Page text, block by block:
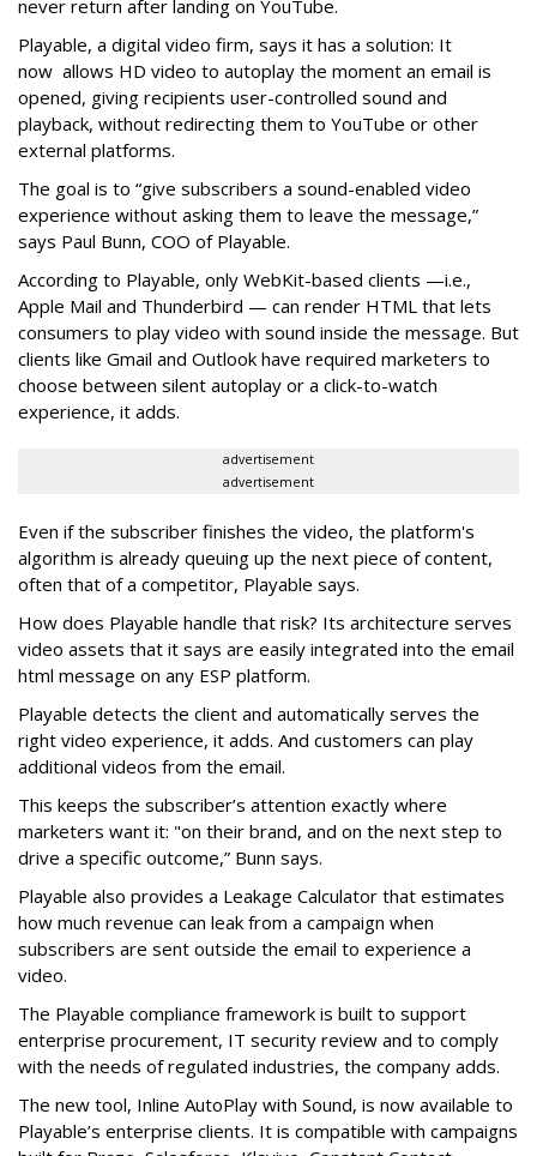
never return after landing on YouTube.
Playable, a digital video firm, says it has a solution: It
now allows HD video to autoplay the moment an email is
opened, giving recipients user-controlled sound and
playback, without redirecting them to YouTube or other
external platforms.
The goal is to “give subscribers a sound-enabled video
experience without asking them to leave the message,”
says Paul Bunn, COO of Playable.
According to Playable, only WebKit-based clients —i.e.,
Apple Mail and Thunderbird — can render HTML that lets
consumers to play video with sound inside the message. But
clients like Gmail and Outlook have required marketers to
choose between silent autoplay or a click-to-watch
experience, it adds.
advertisement
advertisement
Even if the subscriber finishes the video, the platform's
algorithm is already queuing up the next piece of content,
often that of a competitor, Playable says.
How does Playable handle that risk? Its architecture serves
video assets that it says are easily integrated into the email
html message on any ESP platform.
Playable detects the client and automatically serves the
right video experience, it adds. And customers can play
additional videos from the email.
This keeps the subscriber’s attention exactly where
marketers want it: "on their brand, and on the next step to
drive a specific outcome,” Bunn says.
Playable also provides a Leakage Calculator that estimates
how much revenue can leak from a campaign when
subscribers are sent outside the email to experience a
video.
The Playable compliance framework is built to support
enterprise procurement, IT security review and to comply
with the needs of regulated industries, the company adds.
The new tool, Inline AutoPlay with Sound, is now available to
Playable’s enterprise clients. It is compatible with campaigns